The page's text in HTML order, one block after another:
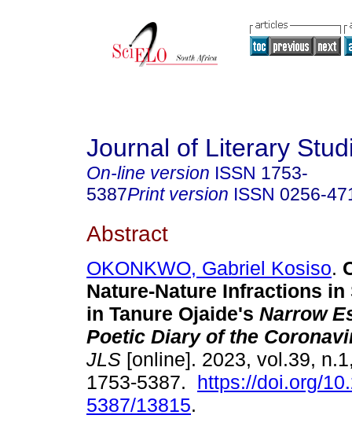
Journal of Literary
On-line version ISSN 1753-
5387Print version ISSN 0256-
Abstract
OKONKWO, Gabriel Kosiso.
Nature-Nature Infractions in
in Tanure Ojaide's Narrow
Poetic Diary of the
JLS [online]. 2023, vol.39,
1753-5387. https://doi.org/
5387/13815.